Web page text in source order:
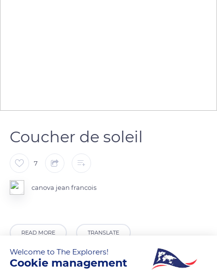
Coucher de soleil
7
canova jean francois
READ MORE TRANSLATE
Welcome to The Explorers!
Cookie management